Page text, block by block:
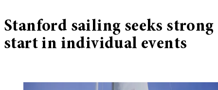
Stanford sailing seeks strong
start in individual events